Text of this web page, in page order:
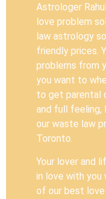
Astrologer
love problem
law astrology
friendly prices.
problems from
you want to
to get parental
and full feeling,
our waste law
Toronto.
Your lover and
in love with you
of our best